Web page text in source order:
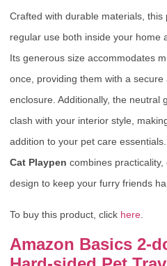
Crafted with durable materials, this
regular use both inside your home
Its generous size accommodates
once, providing them with a
enclosure. Additionally, the neutral
clash with your interior style,
addition to your pet care
Cat Playpen combines
design to keep your furry friends
To buy this product, click here
Amazon Basics 2-